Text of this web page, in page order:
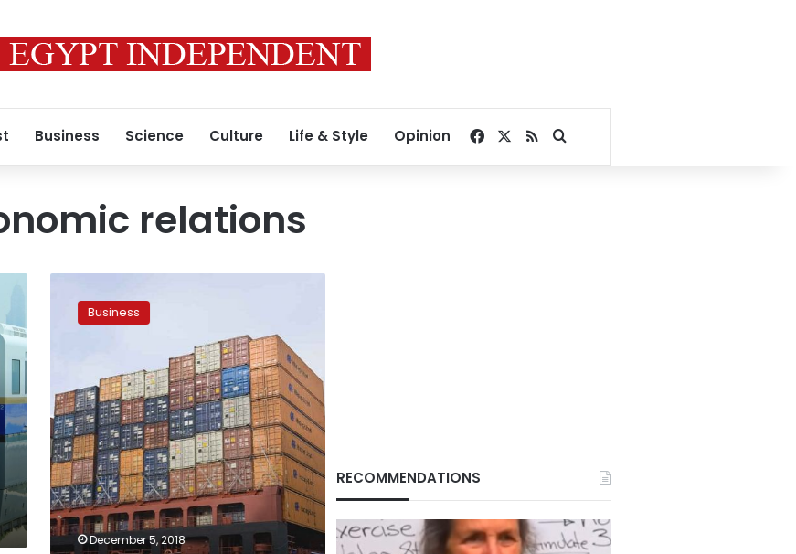
Business Science Culture Life & Style Opinion Facebook
RSSSearch for
relations
volume
between
to
US$2.4
bn
in
2017:
minister
Business
December 5, 2018
RECOMMENDATIONS